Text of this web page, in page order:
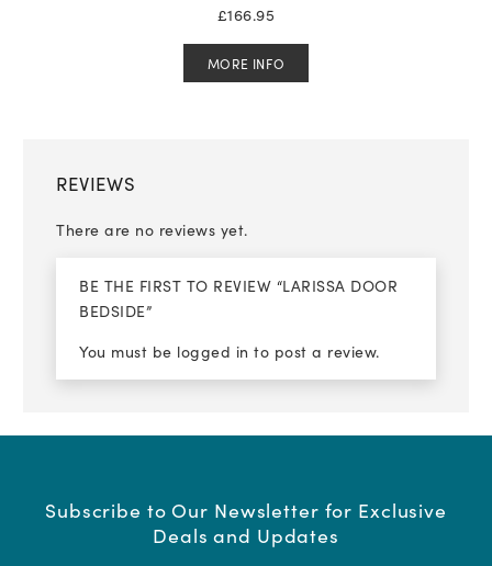
£166.95
MORE INFO
REVIEWS
There are no reviews yet.
BE THE FIRST TO REVIEW “LARISSA DOOR
BEDSIDE”
You must be logged in to post a review.
Subscribe to Our Newsletter for Exclusive
Deals and Updates